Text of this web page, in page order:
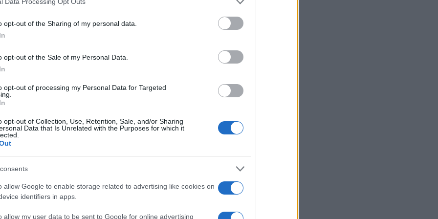
opt-out of the Sharing of my personal data.
opt-out of the Sale of my Personal Data.
opt-out of processing my Personal Data for Targeted
opt-out of Collection, Use, Retention, Sale, and/or Sharing
Data that Is Unrelated with the Purposes for which it
allow Google to enable storage related to advertising like cookies on
identifiers in apps.
allow my user data to be sent to Google for online advertising
Toy Chest aiment aussi : Voir plus